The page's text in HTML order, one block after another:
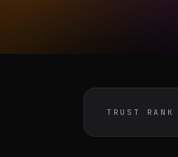
TRUST RANK